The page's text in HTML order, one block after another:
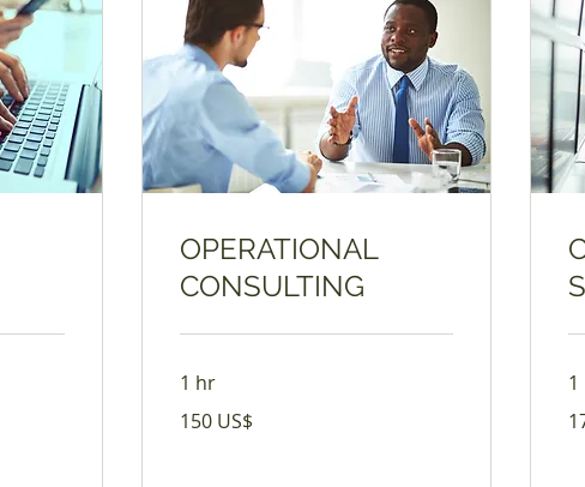
OPERATIONAL
CONSULTING
1 hr
USD
150 US$
1